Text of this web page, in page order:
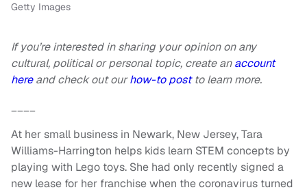
Getty Images
If you’re interested in sharing your opinion on any
cultural, political or personal topic, create anaccount
hereand check out ourhow-to postto learn more.
____
At her small business in Newark, New Jersey, Tara
Williams-Harrington helps kids learn STEM concepts by
playing with Lego toys. She had only recently signed a
new lease for her franchise when the coronavirus turned